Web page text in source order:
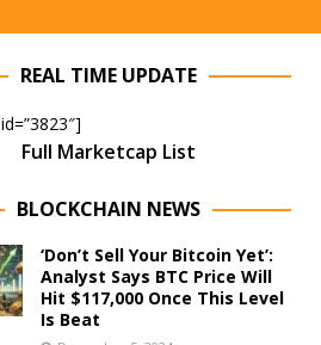
REAL TIME UPDATE
Full Marketcap List
BLOCKCHAIN NEWS
‘Don’t Sell Your Bitcoin Yet’:
Analyst Says BTC Price Will
Hit $117,000 Once This Level
Is Beat